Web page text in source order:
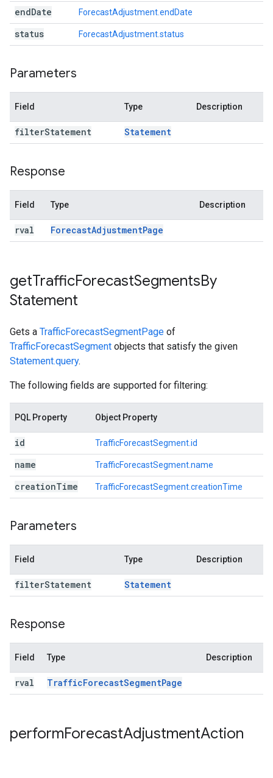
endDate ForecastAdjustment.endDate
status ForecastAdjustment.status
Parameters
Field Type Description
filterStatement Statement
Response
Field Type Description
rval ForecastAdjustmentPage
getTrafficForecastSegmentsBy
Statement
Gets a TrafficForecastSegmentPage of
TrafficForecastSegment objects that satisfy the given
Statement.query.
The following fields are supported for filtering:
PQL Property Object Property
id TrafficForecastSegment.id
name TrafficForecastSegment.name
creationTime TrafficForecastSegment.creationTime
Parameters
Field Type Description
filterStatement Statement
Response
Field Type Description
rval TrafficForecastSegmentPage
performForecastAdjustmentAction